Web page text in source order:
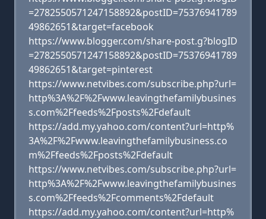
=2782550571247158892&postID=75376941789
49862651&target=facebook
https://www.blogger.com/share-post.g?blogID
=2782550571247158892&postID=75376941789
49862651&target=pinterest
https://www.netvibes.com/subscribe.php?url=
http%3A%2F%2Fwww.leavingthefamilybusines
s.com%2Ffeeds%2Fposts%2Fdefault
https://add.my.yahoo.com/content?url=http%
3A%2F%2Fwww.leavingthefamilybusiness.co
m%2Ffeeds%2Fposts%2Fdefault
https://www.netvibes.com/subscribe.php?url=
http%3A%2F%2Fwww.leavingthefamilybusines
s.com%2Ffeeds%2Fcomments%2Fdefault
https://add.my.yahoo.com/content?url=http%